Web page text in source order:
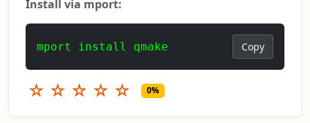
Install via mport:
mport install qmake Copy
☆ ☆ ☆ ☆ ☆ 0%